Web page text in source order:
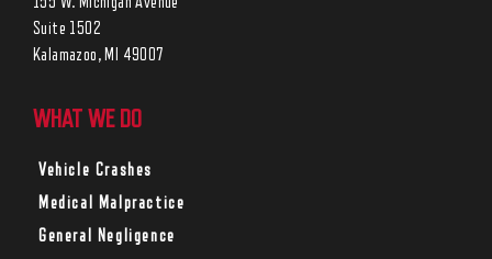
Suite 1502
Kalamazoo, MI 49007
WHAT WE DO
Vehicle Crashes
Medical Malpractice
General Negligence